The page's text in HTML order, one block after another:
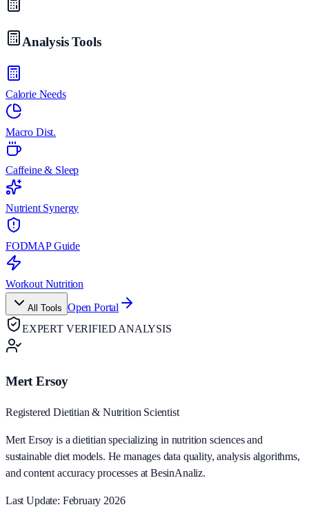
Analysis Tools
Calorie Needs
Macro Dist.
Caffeine & Sleep
Nutrient Synergy
FODMAP Guide
Workout Nutrition
All Tools Open Portal
EXPERT VERIFIED ANALYSIS
Mert Ersoy
Registered Dietitian & Nutrition Scientist
Mert Ersoy is a dietitian specializing in nutrition sciences and
sustainable diet models. He manages data quality, analysis algorithms,
and content accuracy processes at BesinAnaliz.
Last Update: February 2026